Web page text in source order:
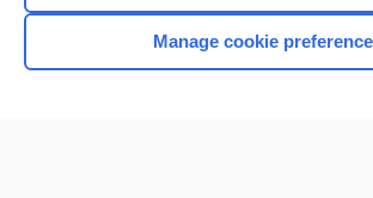
Home
Manage cookie